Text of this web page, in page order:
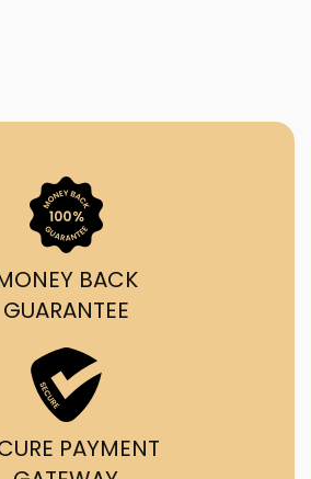
BACK
GUARANTEE
PAYMENT